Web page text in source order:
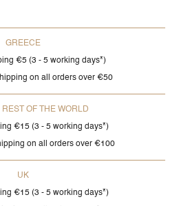
GREECE
€5 (3 - 5 working days*)
on all orders over €50
REST OF THE WORLD
€15 (3 - 5 working days*)
on all orders over €100
UK
€15 (3 - 5 working days*)